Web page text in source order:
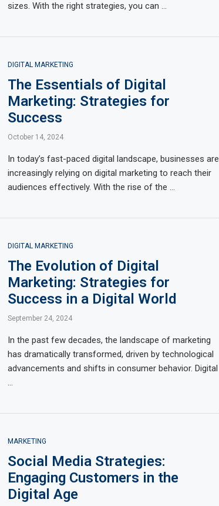
sizes. With the right strategies, you can …
DIGITAL MARKETING
The Essentials of Digital
Marketing: Strategies for
Success
October 14, 2024
In today’s fast-paced digital landscape, businesses are
increasingly relying on digital marketing to reach their
audiences effectively. With the rise of the …
DIGITAL MARKETING
The Evolution of Digital
Marketing: Strategies for
Success in a Digital World
September 24, 2024
In the past few decades, the landscape of marketing
has dramatically transformed, driven by technological
advancements and shifts in consumer behavior. Digital
…
MARKETING
Social Media Strategies:
Engaging Customers in the
Digital Age